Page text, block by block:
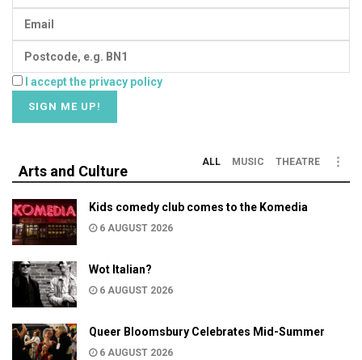
I accept the privacy policy
Arts and Culture
ALL MUSIC THEATRE
Kids comedy club comes to the Komedia
6 AUGUST 2026
Wot Italian?
6 AUGUST 2026
Queer Bloomsbury Celebrates Mid-Summer
6 AUGUST 2026